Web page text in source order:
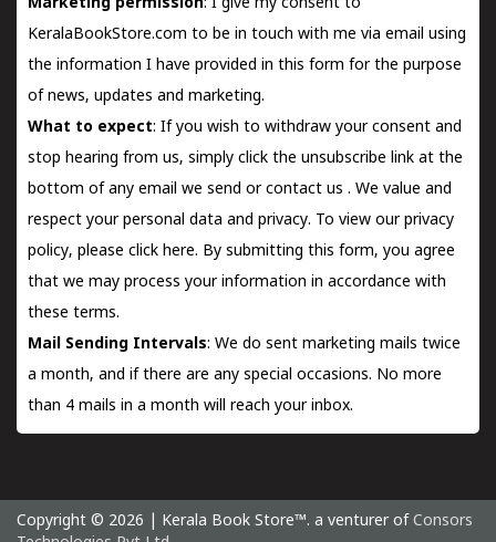
Marketing permission: I give my consent to
KeralaBookStore.com to be in touch with me via email using
the information I have provided in this form for the purpose
of news, updates and marketing.
What to expect: If you wish to withdraw your consent and
stop hearing from us, simply click the unsubscribe link at the
bottom of any email we send orcontact us . We value and
respect your personal data and privacy. To view our privacy
policy, please click here. By submitting this form, you agree
that we may process your information in accordance with
these terms.
Mail Sending Intervals: We do sent marketing mails twice
a month, and if there are any special occasions. No more
than 4 mails in a month will reach your inbox.
Copyright © 2026 | Kerala Book Store™. a venturer of Consors